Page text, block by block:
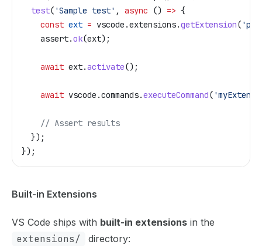
  test
( 'Sample test' , async () => {
    const
ext = vscode .extensions.getExtension(
    assert
.ok(ext);
    await
ext.activate();
    await
vscode .commands.executeCommand(
    // Assert results
  });
});
Built-in Extensions
VS Code ships with built-in extensions in the
extensions/ directory: